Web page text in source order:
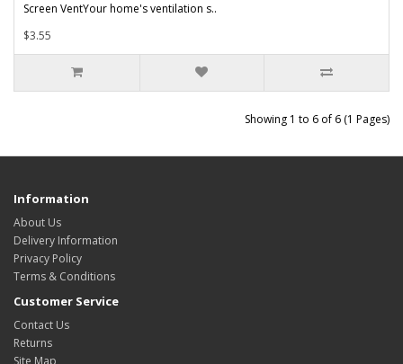
Screen VentYour home's ventilation s..
$3.55
Showing 1 to 6 of 6 (1 Pages)
Information
About Us
Delivery Information
Privacy Policy
Terms & Conditions
Customer Service
Contact Us
Returns
Site Map